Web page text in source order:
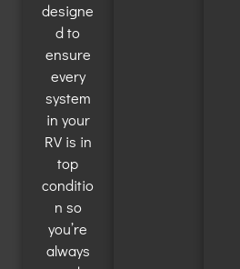
designe
d to
ensure
every
system
in your
RV is in
top
conditio
n so
you’re
always